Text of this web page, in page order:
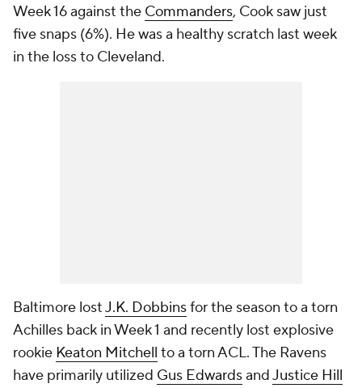
Week 16 against the Commanders, Cook saw just
five snaps (6%). He was a healthy scratch last week
in the loss to Cleveland.
Baltimore lostJ.K. Dobbinsfor the season to a torn
Achilles back in Week 1 and recently lost explosive
rookie Keaton Mitchell to a torn ACL. The Ravens
have primarily utilized Gus EdwardsandJustice Hill